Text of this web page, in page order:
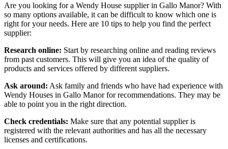
Are you looking for a Wendy House supplier in Gallo Manor? With
so many options available, it can be difficult to know which one is
right for your needs. Here are 10 tips to help you find the perfect
supplier:
Research online: Start by researching online and reading reviews
from past customers. This will give you an idea of the quality of
products and services offered by different suppliers.
Ask around: Ask family and friends who have had experience with
Wendy Houses in Gallo Manor for recommendations. They may be
able to point you in the right direction.
Check credentials: Make sure that any potential supplier is
registered with the relevant authorities and has all the necessary
licenses and certifications.